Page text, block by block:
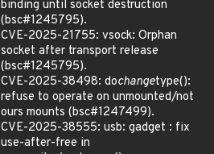
binding until socket destruction
(bsc#1245795).
CVE-2025-21755: vsock: Orphan
socket after transport release
(bsc#1245795).
CVE-2025-38498: dochangetype():
refuse to operate on unmounted/not
ours mounts (bsc#1247499).
CVE-2025-38555: usb: gadget : fix
use-after-free in